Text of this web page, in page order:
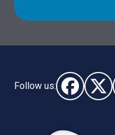
Follow us:
Follow us